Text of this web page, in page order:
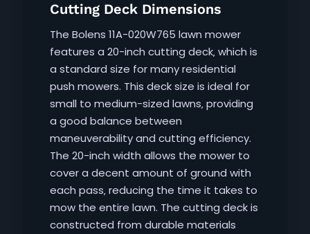
Cutting Deck Dimensions
The Bolens 11A-020W765 lawn mower
features a 20-inch cutting deck‚ which is
a standard size for many residential
push mowers. This deck size is ideal for
small to medium-sized lawns‚ providing
a good balance between
maneuverability and cutting efficiency.
The 20-inch width allows the mower to
cover a decent amount of ground with
each pass‚ reducing the time it takes to
mow the entire lawn. The cutting deck is
constructed from durable materials